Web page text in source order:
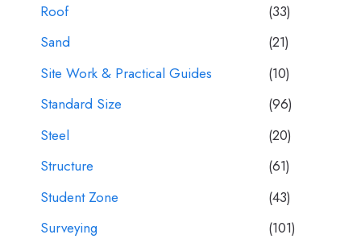
Roof
(33)
Sand
(21)
Site Work & Practical Guides
(10)
Standard Size
(96)
Steel
(20)
Structure
(61)
Student Zone
(43)
Surveying
(101)